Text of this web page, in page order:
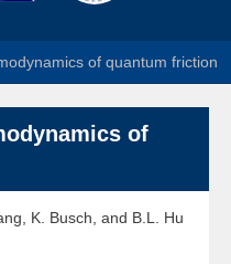
of quantum friction
of
K. Busch, and B.L. Hu